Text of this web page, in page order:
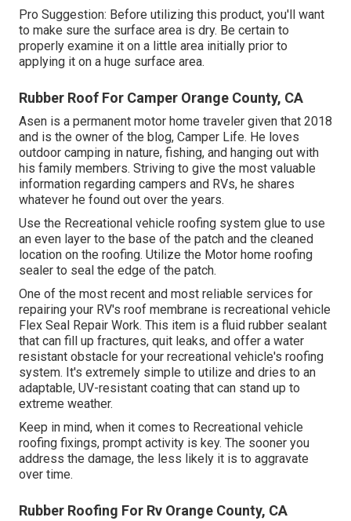
Pro Suggestion: Before utilizing this product, you'll want
to make sure the surface area is dry. Be certain to
properly examine it on a little area initially prior to
applying it on a huge surface area.
Rubber Roof For Camper Orange County, CA
Asen is a permanent motor home traveler given that 2018
and is the owner of the blog, Camper Life. He loves
outdoor camping in nature, fishing, and hanging out with
his family members. Striving to give the most valuable
information regarding campers and RVs, he shares
whatever he found out over the years.
Use the Recreational vehicle roofing system glue to use
an even layer to the base of the patch and the cleaned
location on the roofing. Utilize the Motor home roofing
sealer to seal the edge of the patch.
One of the most recent and most reliable services for
repairing your RV's roof membrane is recreational vehicle
Flex Seal Repair Work. This item is a fluid rubber sealant
that can fill up fractures, quit leaks, and offer a water
resistant obstacle for your recreational vehicle's roofing
system. It's extremely simple to utilize and dries to an
adaptable, UV-resistant coating that can stand up to
extreme weather.
Keep in mind, when it comes to Recreational vehicle
roofing fixings, prompt activity is key. The sooner you
address the damage, the less likely it is to aggravate
over time.
Rubber Roofing For Rv Orange County, CA